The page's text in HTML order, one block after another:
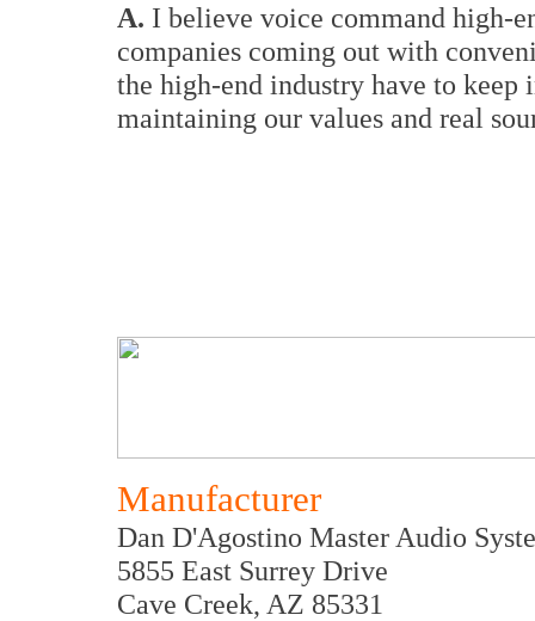
A. I believe voice command high-
companies coming out with
the high-end industry have to
maintaining our values and real
Manufacturer
Dan D'Agostino Master Audio
5855 East Surrey Drive
Cave Creek, AZ 85331